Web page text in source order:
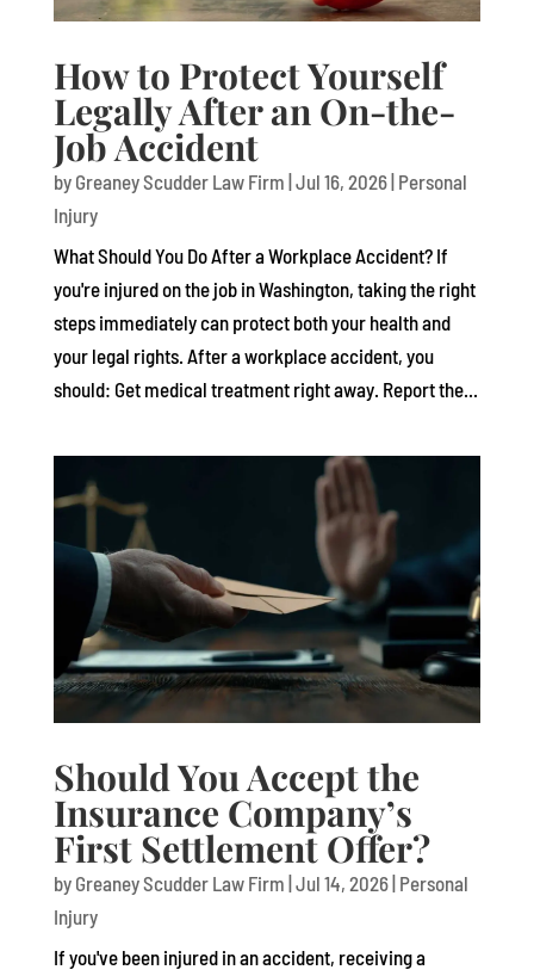
How to Protect Yourself
Legally After an On-the-
Job Accident
by Greaney Scudder Law Firm |Jul 16, 2026| Personal
Injury
What Should You Do After a Workplace Accident? If
you're injured on the job in Washington, taking the right
steps immediately can protect both your health and
your legal rights. After a workplace accident, you
should: Get medical treatment right away. Report the...
Should You Accept the
Insurance Company’s
First Settlement Offer?
by Greaney Scudder Law Firm |Jul 14, 2026| Personal
Injury
If you've been injured in an accident, receiving a